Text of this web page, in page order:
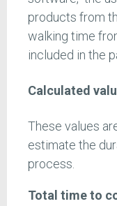
products from
walking time
included in the
Calculated
These values
estimate the
process.
Total time to